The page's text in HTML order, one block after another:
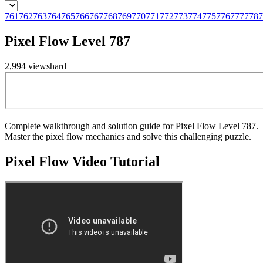
761762763764765766767768769770771772773774775776777778
Pixel Flow Level 787
2,994 viewshard
Complete walkthrough and solution guide for Pixel Flow Level 787.
Master the pixel flow mechanics and solve this challenging puzzle.
Pixel FlowVideo Tutorial